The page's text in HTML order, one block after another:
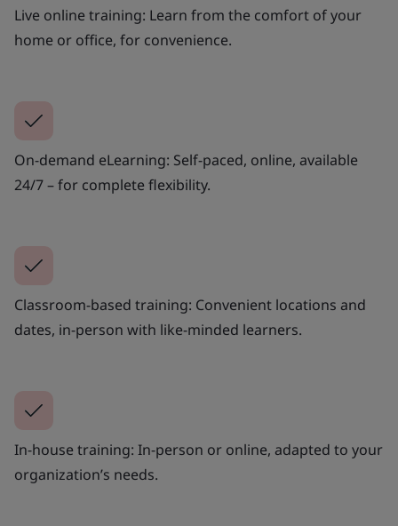
Live online training: Learn from the comfort of your
home or office, for convenience.
On-demand eLearning: Self-paced, online, available
24/7 – for complete flexibility.
Classroom-based training: Convenient locations and
dates, in-person with like-minded learners.
In-house training: In-person or online, adapted to your
organization’s needs.